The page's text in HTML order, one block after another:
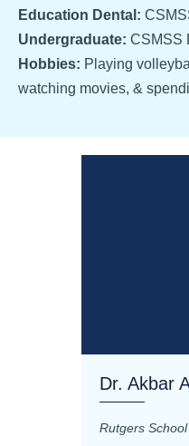
Education Dental:
Undergraduate: CSMSS
Hobbies: Playing
watching movies, &
Dr. Akbar
Rutgers